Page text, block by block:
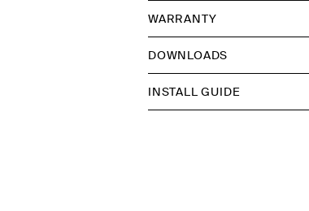
WARRANTY
DOWNLOADS
INSTALL GUIDE